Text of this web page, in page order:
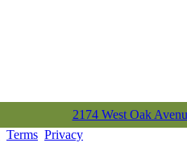
2174 West Oak
Terms Privacy